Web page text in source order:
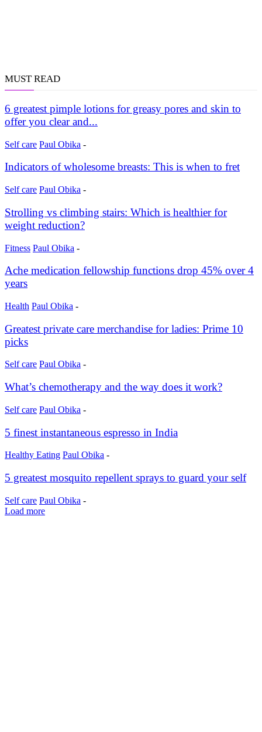
MUST READ
6 greatest pimple lotions for greasy pores and skin to
offer you clear and...
Self care Paul Obika -
Indicators of wholesome breasts: This is when to fret
Self care Paul Obika -
Strolling vs climbing stairs: Which is healthier for
weight reduction?
Fitness Paul Obika -
Ache medication fellowship functions drop 45% over 4
years
Health Paul Obika -
Greatest private care merchandise for ladies: Prime 10
picks
Self care Paul Obika -
What’s chemotherapy and the way does it work?
Self care Paul Obika -
5 finest instantaneous espresso in India
Healthy Eating Paul Obika -
5 greatest mosquito repellent sprays to guard your self
Self care Paul Obika -
Load more